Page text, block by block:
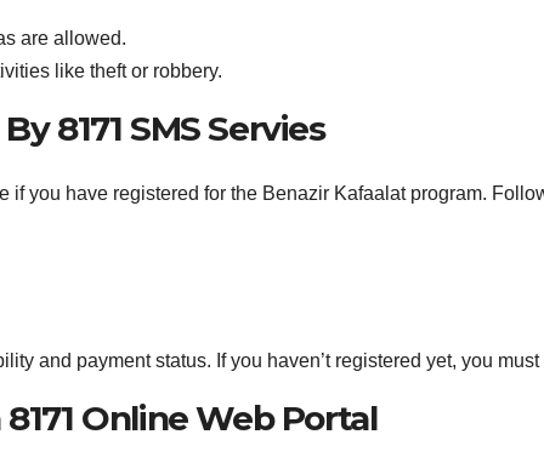
are allowed.
like theft or robbery.
8171 SMS Servies
if you have registered for the Benazir Kafaalat program.
and payment status. If you haven’t registered yet, you
Online Web Portal